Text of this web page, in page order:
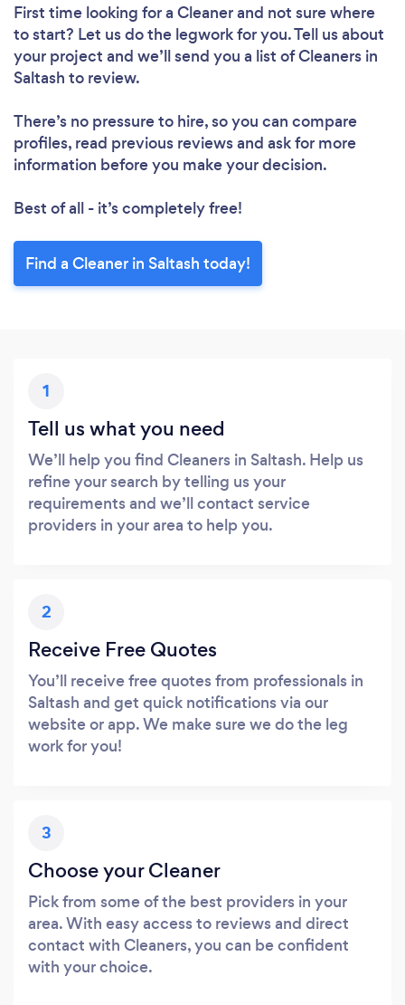
First time looking for a Cleanerand not sure where
to start? Let us do the legwork for you. Tell us about
your project and we’ll send you a list of Cleaners in
Saltash to review.
There’s no pressure to hire, so you can compare
profiles, read previous reviews and ask for more
information before you make your decision.
Best of all - it’s completely free!
Find a Cleaner in Saltash today!
1
Tell us what you need
We’ll help you find Cleaners in Saltash. Help us
refine your search by telling us your
requirements and we’ll contact service
providers in your area to help you.
2
Receive Free Quotes
You’ll receive free quotes from professionals in
Saltash and get quick notifications via our
website or app. We make sure we do the leg
work for you!
3
Choose your Cleaner
Pick from some of the best providers in your
area. With easy access to reviews and direct
contact with Cleaners, you can be confident
with your choice.